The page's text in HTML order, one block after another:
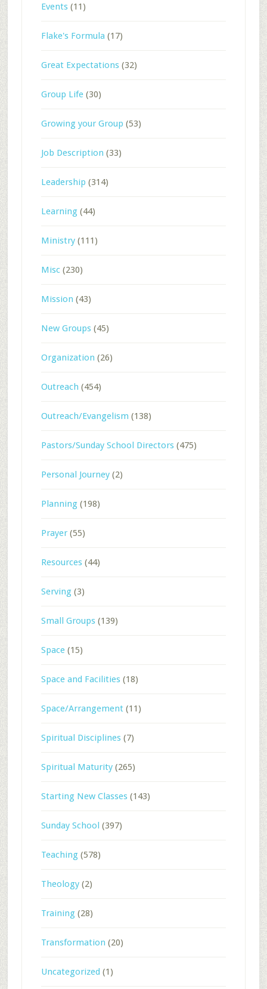
Events(11)
Flake's Formula (17)
Great Expectations(32)
Group Life(30)
Growing your Group (53)
Job Description (33)
Leadership (314)
Learning(44)
Ministry(111)
Misc(230)
Mission (43)
New Groups(45)
Organization (26)
Outreach (454)
Outreach/Evangelism (138)
Pastors/Sunday School Directors(475)
Personal Journey(2)
Planning(198)
Prayer(55)
Resources(44)
Serving(3)
Small Groups(139)
Space(15)
Space and Facilities(18)
Space/Arrangement(11)
Spiritual Disciplines(7)
Spiritual Maturity(265)
Starting New Classes(143)
Sunday School (397)
Teaching(578)
Theology(2)
Training(28)
Transformation (20)
Uncategorized (1)